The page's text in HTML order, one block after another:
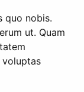
quo nobis.
ut. Quam
voluptas